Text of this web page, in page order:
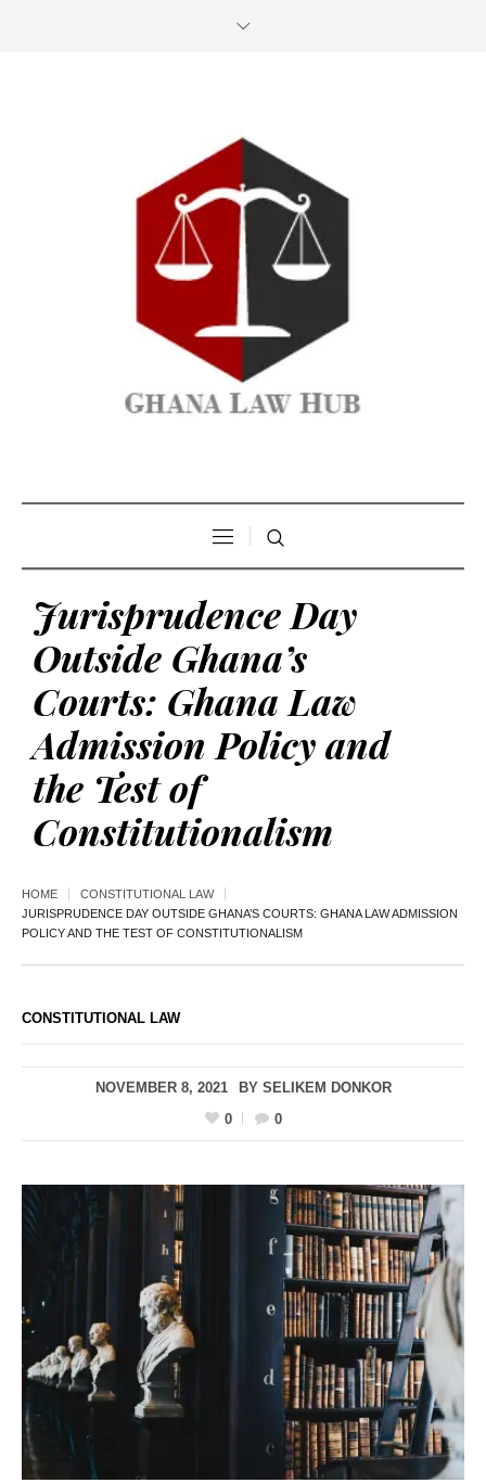
Jurisprudence Day
Outside Ghana’s
Courts: Ghana Law
Admission Policy and
the Test of
Constitutionalism
HOME
CONSTITUTIONAL LAW
JURISPRUDENCE DAY OUTSIDE GHANA’S COURTS: GHANA LAW ADMISSION
POLICY AND THE TEST OF CONSTITUTIONALISM
CONSTITUTIONAL LAW
NOVEMBER 8, 2021 BY SELIKEM DONKOR
0
0